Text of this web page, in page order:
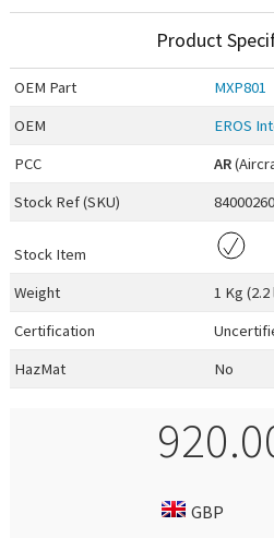
Product
OEM Part
MXP801
OEM
EROS
PCC
AR
Stock Ref (SKU) 84000260
Stock Item
Weight
1 Kg (2.2
Certification
HazMat
No
GBP